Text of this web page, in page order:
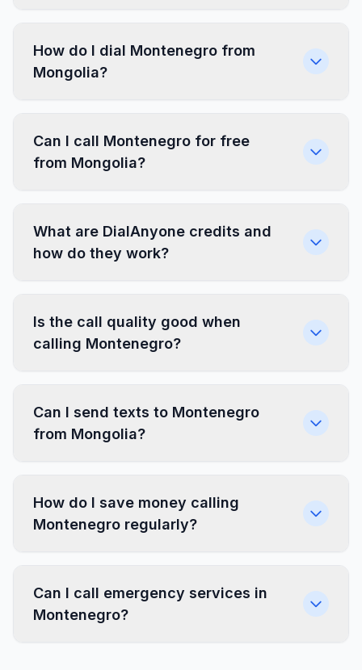
How do I dial Montenegro from
Mongolia?
Can I call Montenegro for free
from Mongolia?
What are DialAnyone credits and
how do they work?
Is the call quality good when
calling Montenegro?
Can I send texts to Montenegro
from Mongolia?
How do I save money calling
Montenegro regularly?
Can I call emergency services in
Montenegro?